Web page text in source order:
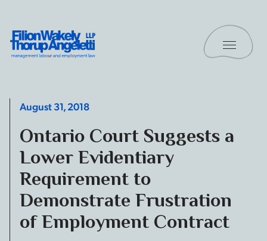
Filion Wakely Thorup Angeletti LLP - Home
Toggle
August 31, 2018
Ontario Court Suggests a
Lower Evidentiary
Requirement to
Demonstrate Frustration
of Employment Contract